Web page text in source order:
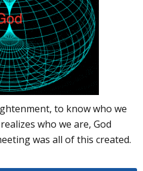
to know who we
who we are, God
was all of this created.